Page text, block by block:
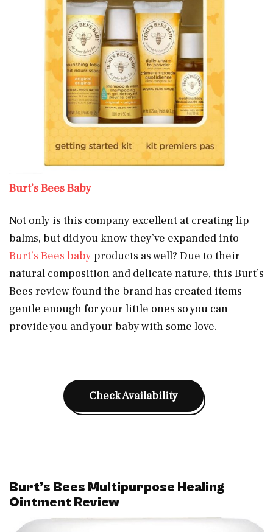
Burt’s Bees Baby
Not only is this company excellent at creating lip
balms, but did you know they’ve expanded into
Burt’s Bees baby products as well? Due to their
natural composition and delicate nature, this Burt’s
Bees review found the brand has created items
gentle enough for your little ones so you can
provide you and your baby with some love.
Check Availability
Burt’s Bees Multipurpose Healing
Ointment Review